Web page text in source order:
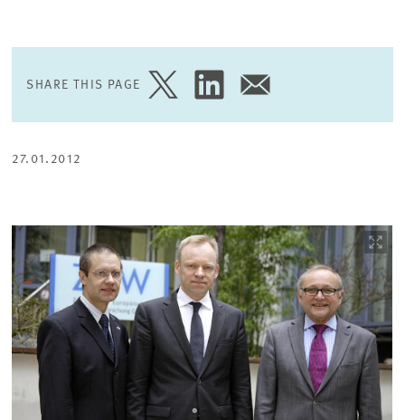
SHARE THIS PAGE
SHARE
ON
SHARE
ON
SHARE
VIA
27.01.2012
Image
opens
in
enlarged
view